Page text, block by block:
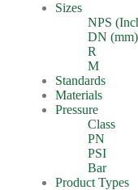
Sizes
NPS
DN (mm)
R
M
Standards
Materials
Pressure
Class
PN
PSI
Bar
Product Types